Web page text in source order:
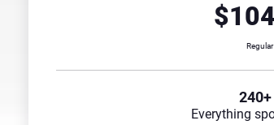
Everything